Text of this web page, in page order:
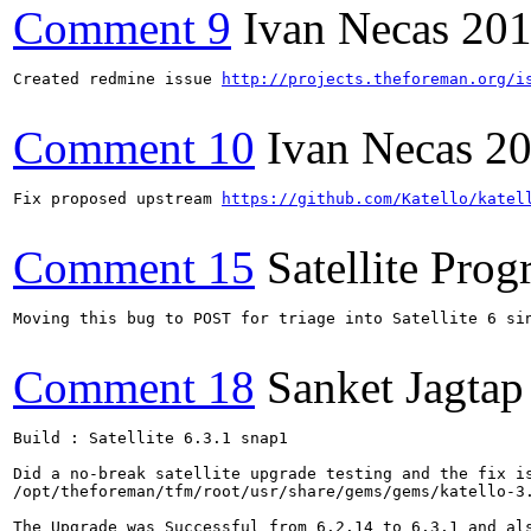
Comment 9 Ivan Necas
Created redmine issue http://projects.theforeman.org/
Comment 10 Ivan Necas
Fix proposed upstream https://github.com/Katello/
Comment 15 Satellite
Moving this bug to POST for triage into Satellite 6
Comment 18 Sanket Jagtap
Build : Satellite 6.3.1 snap1
Did a no-break satellite upgrade testing and the
/opt/theforeman/tfm/root/usr/share/gems/gems/
The Upgrade was Successful from 6.2.14 to 6.3.1 and